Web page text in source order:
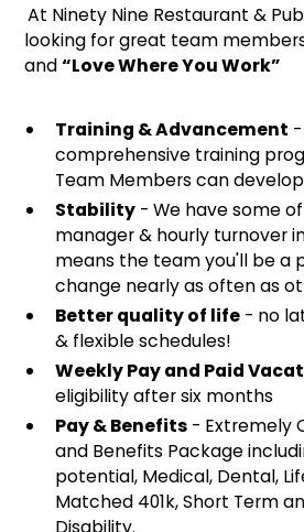
At Ninety Nine Restaurant &
looking for great team
and“Love Where You Work”
Training & Advancement
comprehensive training
Team Members can
Stability- We have some
manager & hourly turnover
means the team you'll be a
change nearly as often as
Better quality of life- no
& flexible schedules!
Weekly Pay and Paid
eligibility after six months
Pay & Benefits- Extremely
and Benefits Package
potential, Medical, Dental,
Matched 401k, Short Term
Disability.